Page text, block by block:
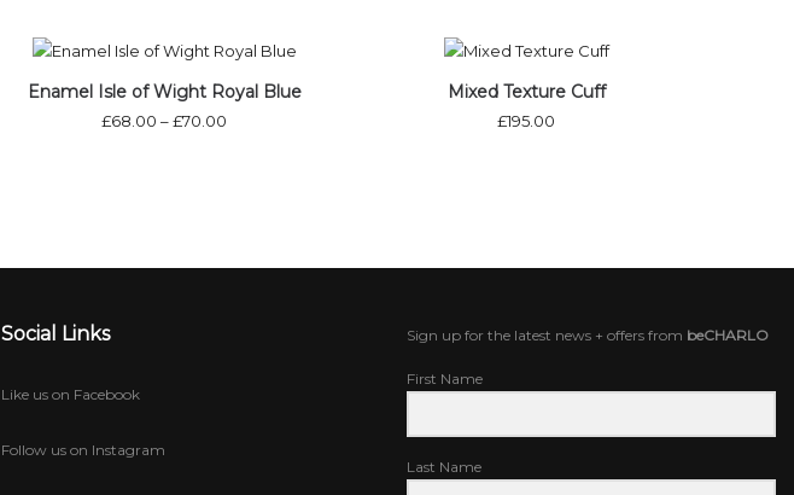
Out of stock
Enamel Isle of Wight Royal Blue
£68.00 –£70.00
Mixed Texture Cuff
£195.00
Social Links
Like us on Facebook
Follow us on Instagram
Sign up for the latest news + offers from beCHARLO
First Name
Last Name